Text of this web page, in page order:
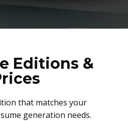
Editions &
that matches your
generation needs.